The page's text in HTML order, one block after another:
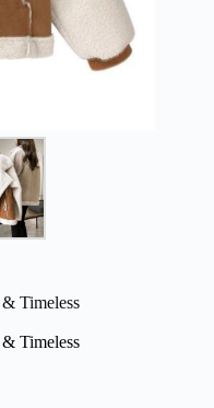
Timeless
Timeless